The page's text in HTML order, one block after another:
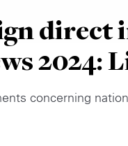
direct
2024:
concerning